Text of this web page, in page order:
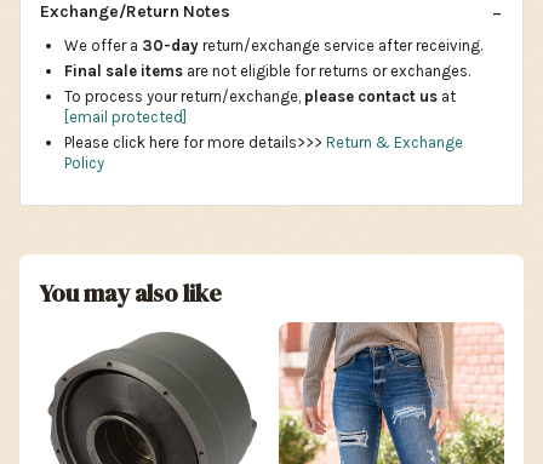
Exchange/Return Notes
We offer a 30-day return/exchange service after receiving.
Final sale items are not eligible for returns or exchanges.
To process your return/exchange, please contact us at
[email protected]
Please click here for more details>>> Return & Exchange
Policy
You may also like